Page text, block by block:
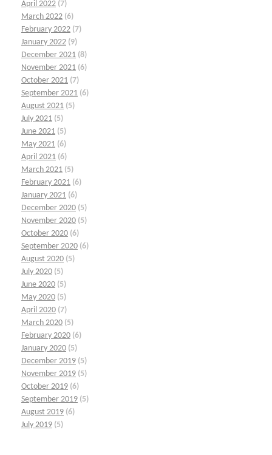
April 2022 (7)
March 2022 (6)
February 2022 (7)
January 2022 (9)
December 2021 (8)
November 2021 (6)
October 2021 (7)
September 2021 (6)
August 2021 (5)
July 2021 (5)
June 2021 (5)
May 2021 (6)
April 2021 (6)
March 2021 (5)
February 2021 (6)
January 2021 (6)
December 2020 (5)
November 2020 (5)
October 2020 (6)
September 2020 (6)
August 2020 (5)
July 2020 (5)
June 2020 (5)
May 2020 (5)
April 2020 (7)
March 2020 (5)
February 2020 (6)
January 2020 (5)
December 2019 (5)
November 2019 (5)
October 2019 (6)
September 2019 (5)
August 2019 (6)
July 2019 (5)